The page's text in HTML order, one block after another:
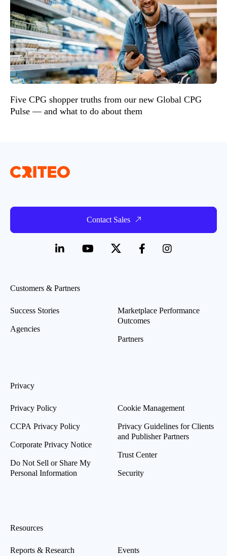
Five CPG shopper truths from our new Global CPG
Pulse — and what to do about them
Contact Sales
Customers & Partners
Success Stories
Agencies
Marketplace Performance
Outcomes
Partners
Privacy
Privacy Policy
CCPA Privacy Policy
Corporate Privacy Notice
Do Not Sell or Share My
Personal Information
Cookie Management
Privacy Guidelines for Clients
and Publisher Partners
Trust Center
Security
Resources
Reports & Research Events